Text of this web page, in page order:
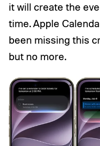
it will create the
time. Apple
been missing this
but no more.